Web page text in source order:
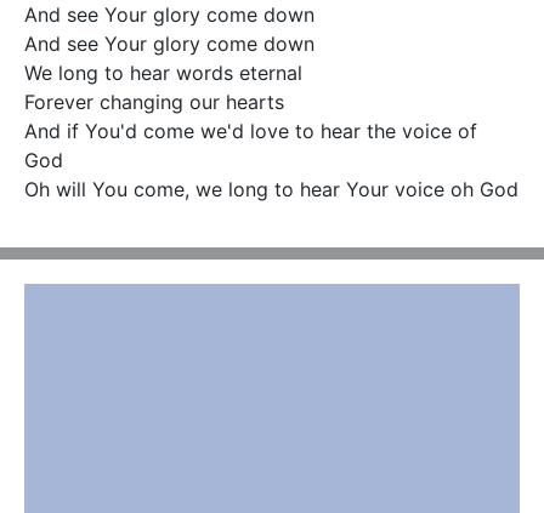
And see Your glory come down
And see Your glory come down
We long to hear words eternal
Forever changing our hearts
And if You'd come we'd love to hear the voice of
God
Oh will You come, we long to hear Your voice oh God